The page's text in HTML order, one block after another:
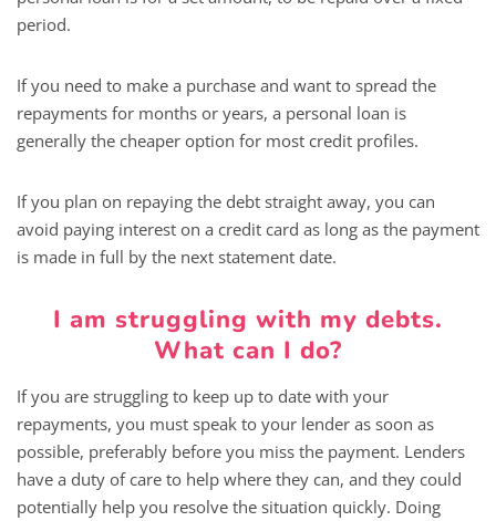
period.
If you need to make a purchase and want to spread the
repayments for months or years, a personal loan is
generally the cheaper option for most credit profiles.
If you plan on repaying the debt straight away, you can
avoid paying interest on a credit card as long as the payment
is made in full by the next statement date.
I am struggling with my debts.
What can I do?
If you are struggling to keep up to date with your
repayments, you must speak to your lender as soon as
possible, preferably before you miss the payment. Lenders
have a duty of care to help where they can, and they could
potentially help you resolve the situation quickly. Doing